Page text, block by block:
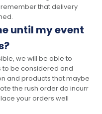
that delivery
until my event
we will be able to
to be considered and
and products that maybe
the rush order do incurr
your orders well